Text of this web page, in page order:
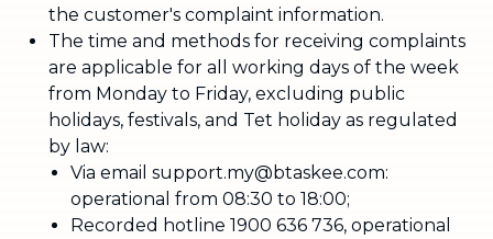
the customer's complaint information.
The time and methods for receiving complaints
are applicable for all working days of the week
from Monday to Friday, excluding public
holidays, festivals, and Tet holiday as regulated
by law:
Via email support.my@btaskee.com:
operational from 08:30 to 18:00;
Recorded hotline 1900 636 736, operational